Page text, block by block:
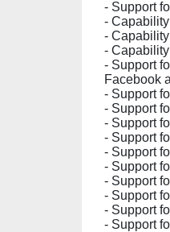
- Support
-
-
-
- Support
Facebook
- Support
- Support
- Support
- Support
- Support
- Support
- Support
- Support
- Support
- Support